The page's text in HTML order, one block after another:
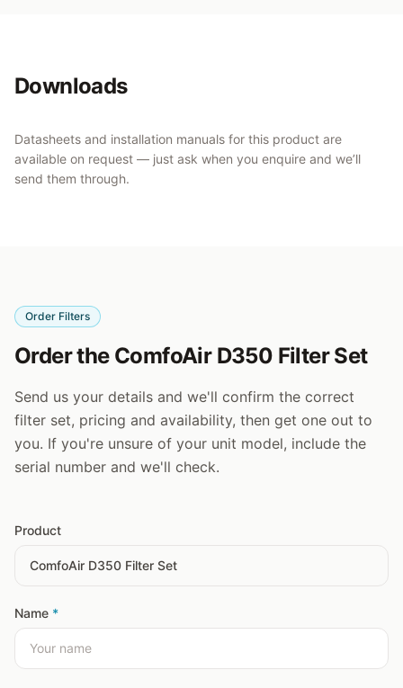
Downloads
Datasheets and installation manuals for this product are
available on request — just ask when you enquire and we’ll
send them through.
Order Filters
Order the ComfoAir D350 Filter Set
Send us your details and we'll confirm the correct
filter set, pricing and availability, then get one out to
you. If you're unsure of your unit model, include the
serial number and we'll check.
Product
Name *